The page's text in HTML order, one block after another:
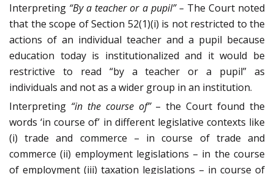
Interpreting “By a teacher or a pupil” – The Court noted
that the scope of Section 52(1)(i) is not restricted to the
actions of an individual teacher and a pupil because
education today is institutionalized and it would be
restrictive to read “by a teacher or a pupil” as
individuals and not as a wider group in an institution.
Interpreting “in the course of” – the Court found the
words ‘in course of’ in different legislative contexts like
(i) trade and commerce – in course of trade and
commerce (ii) employment legislations – in the course
of employment (iii) taxation legislations – in course of